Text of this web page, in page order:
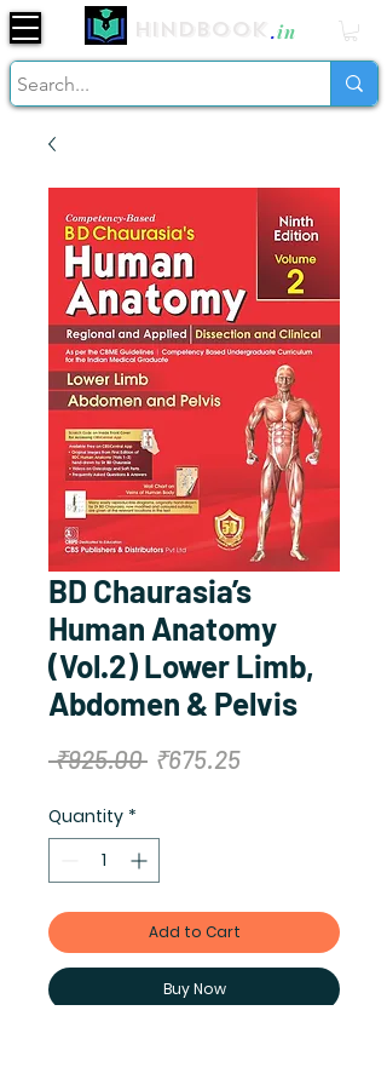
Hindbook .in
BD Chaurasia’s
Human Anatomy
(Vol.2) Lower Limb,
Abdomen & Pelvis
₹925.00 Regular
₹675.25Sale
Quantity *
Add to Cart
Buy Now